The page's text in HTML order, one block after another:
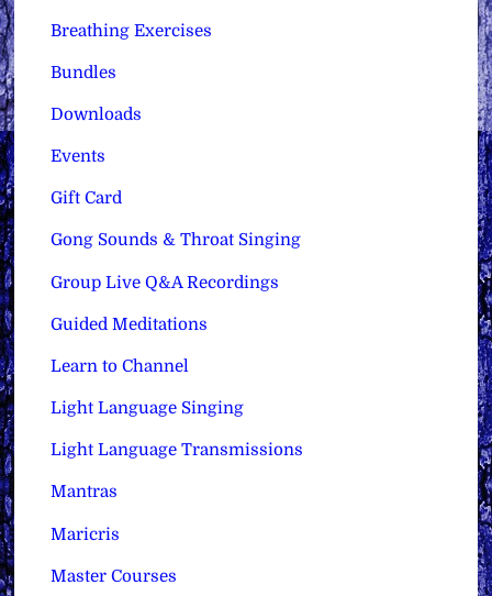
Breathing Exercises
Bundles
Downloads
Events
Gift Card
Gong Sounds & Throat Singing
Group Live Q&A Recordings
Guided Meditations
Learn to Channel
Light Language Singing
Light Language Transmissions
Mantras
Maricris
Master Courses